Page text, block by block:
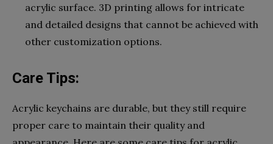
acrylic surface. 3D printing allows for intricate
and detailed designs that cannot be achieved with
other customization options.
Care Tips:
Acrylic keychains are durable, but they still require
proper care to maintain their quality and